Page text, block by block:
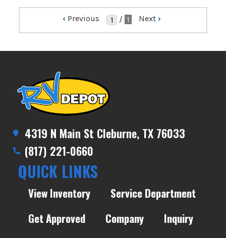
‹ Previous / 1 Next ›
4319 N Main St Cleburne, TX 76033
(817) 221-0660
QUICK LINKS
View Inventory
Service Department
Get Approved
Company Inquiry